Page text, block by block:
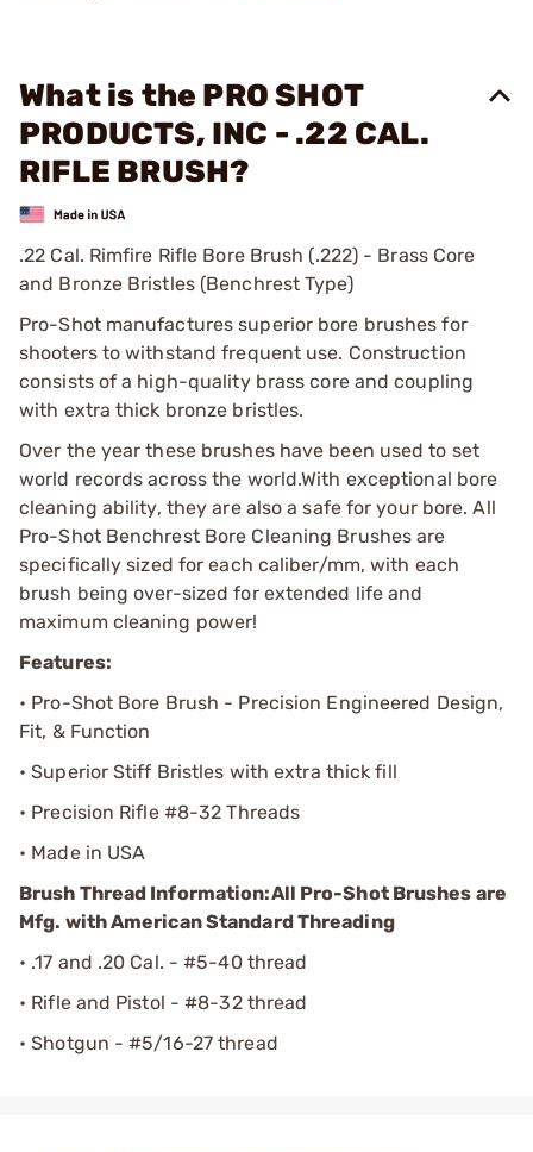
What is the PRO SHOT
PRODUCTS, INC - .22 CAL.
RIFLE BRUSH?
.22 Cal. Rimfire Rifle Bore Brush (.222) - Brass Core
and Bronze Bristles (Benchrest Type)
Pro-Shot manufactures superior bore brushes for
shooters to withstand frequent use. Construction
consists of a high-quality brass core and coupling
with extra thick bronze bristles.
Over the year these brushes have been used to set
world records across the world.With exceptional bore
cleaning ability, they are also a safe for your bore. All
Pro-Shot Benchrest Bore Cleaning Brushes are
specifically sized for each caliber/mm, with each
brush being over-sized for extended life and
maximum cleaning power!
Features:
• Pro-Shot Bore Brush - Precision Engineered Design,
Fit, & Function
• Superior Stiff Bristles with extra thick fill
• Precision Rifle #8-32 Threads
• Made in USA
Brush Thread Information:All Pro-Shot Brushes are
Mfg. with American Standard Threading
• .17 and .20 Cal. - #5-40 thread
• Rifle and Pistol - #8-32 thread
• Shotgun - #5/16-27 thread